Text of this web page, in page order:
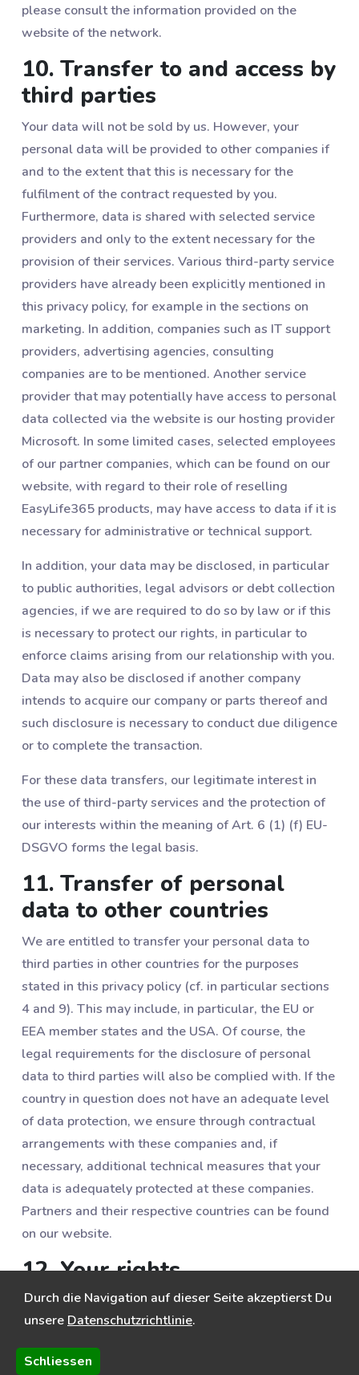
please consult the information provided on the
website of the network.
10. Transfer to and access by
third parties
Your data will not be sold by us. However, your
personal data will be provided to other companies if
and to the extent that this is necessary for the
fulfilment of the contract requested by you.
Furthermore, data is shared with selected service
providers and only to the extent necessary for the
provision of their services. Various third-party service
providers have already been explicitly mentioned in
this privacy policy, for example in the sections on
marketing. In addition, companies such as IT support
providers, advertising agencies, consulting
companies are to be mentioned. Another service
provider that may potentially have access to personal
data collected via the website is our hosting provider
Microsoft. In some limited cases, selected employees
of our partner companies, which can be found on our
website, with regard to their role of reselling
EasyLife365 products, may have access to data if it is
necessary for administrative or technical support.
In addition, your data may be disclosed, in particular
to public authorities, legal advisors or debt collection
agencies, if we are required to do so by law or if this
is necessary to protect our rights, in particular to
enforce claims arising from our relationship with you.
Data may also be disclosed if another company
intends to acquire our company or parts thereof and
such disclosure is necessary to conduct due diligence
or to complete the transaction.
For these data transfers, our legitimate interest in
the use of third-party services and the protection of
our interests within the meaning of Art. 6 (1) (f) EU-
DSGVO forms the legal basis.
11. Transfer of personal
data to other countries
We are entitled to transfer your personal data to
third parties in other countries for the purposes
stated in this privacy policy (cf. in particular sections
‎4 and ‎9). This may include, in particular, the EU or
EEA member states and the USA. Of course, the
legal requirements for the disclosure of personal
data to third parties will also be complied with. If the
country in question does not have an adequate level
of data protection, we ensure through contractual
arrangements with these companies and, if
necessary, additional technical measures that your
data is adequately protected at these companies.
Partners and their respective countries can be found
on our website.
12. Your rights
You can object to data processing at any time,
especially data processing in connection with direct
advertising (e.g. against advertising emails). You also
have the following rights:
Durch die Navigation auf dieser Seite akzeptierst Du
unsere Datenschutzrichtlinie.
Schliessen